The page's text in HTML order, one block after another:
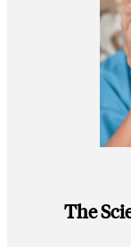
The